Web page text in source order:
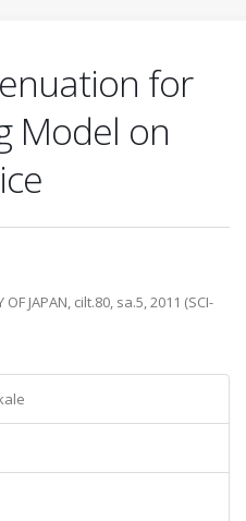
for
Model on
OF JAPAN, cilt.80, sa.5, 2011 (SCI-